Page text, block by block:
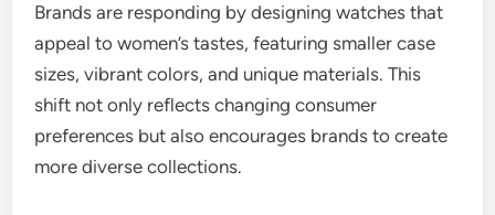
Brands are responding by designing watches that
appeal to women’s tastes, featuring smaller case
sizes, vibrant colors, and unique materials. This
shift not only reflects changing consumer
preferences but also encourages brands to create
more diverse collections.